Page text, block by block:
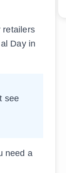
retailers
Day in
see
need a